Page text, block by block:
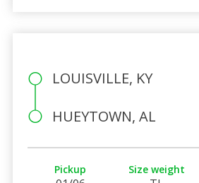
LOUISVILLE, KY
HUEYTOWN, AL
Pickup Size weight